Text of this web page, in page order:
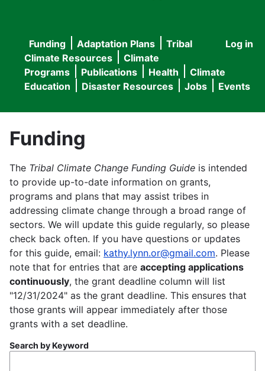
User
menu
Log in
Main
navigation
Funding Adaptation Plans
Tribal
Climate Resources
Climate
Programs
Publications Health
Climate
Education
Disaster Resources Jobs Events
Funding
The Tribal Climate Change Funding Guide is intended
to provide up-to-date information on grants,
programs and plans that may assist tribes in
addressing climate change through a broad range of
sectors. We will update this guide regularly, so please
check back often. If you have questions or updates
for this guide, email: kathy.lynn.or@gmail.com. Please
note that for entries that are accepting applications
continuously, the grant deadline column will list
"12/31/2024" as the grant deadline. This ensures that
those grants will appear immediately after those
grants with a set deadline.
Search by Keyword